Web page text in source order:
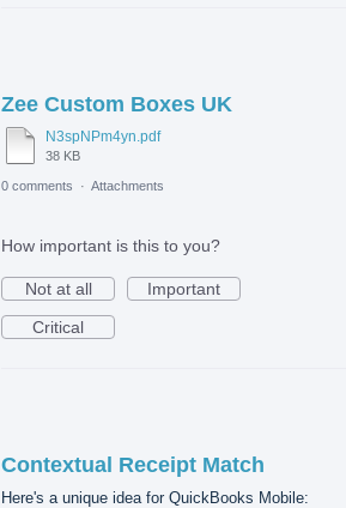
Zee Custom Boxes UK
N3spNPm4yn.pdf
38 KB
0 comments
· Attachments
How important is this to you?
Not at all
Important
Critical
Contextual Receipt Match
Here's a unique idea for QuickBooks Mobile: